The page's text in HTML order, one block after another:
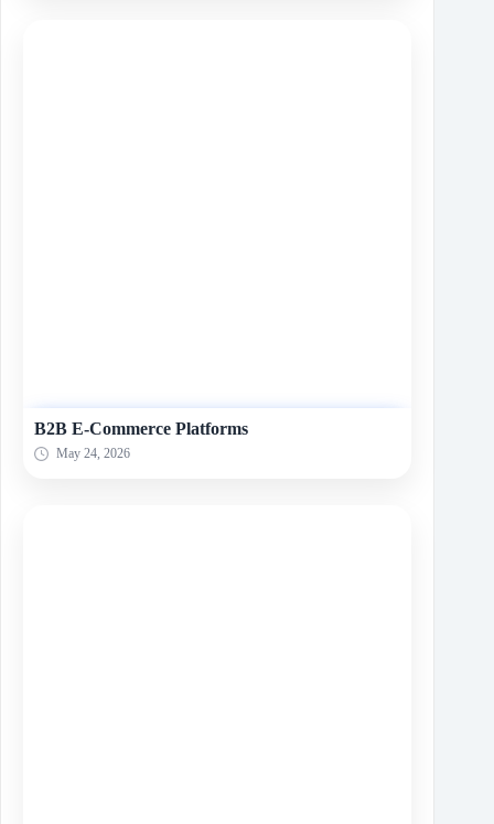
B2B E-Commerce Platforms
May 24, 2026